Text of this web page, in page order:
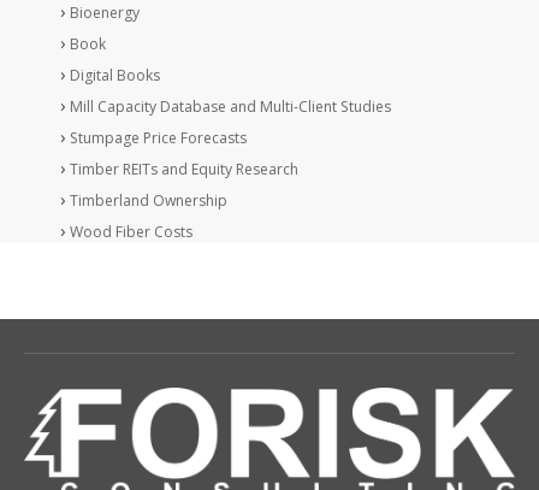
Bioenergy
Book
Digital Books
Mill Capacity Database and Multi-Client Studies
Stumpage Price Forecasts
Timber REITs and Equity Research
Timberland Ownership
Wood Fiber Costs